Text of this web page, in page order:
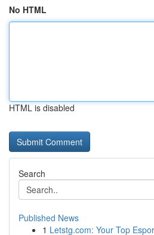
No HTML
HTML is disabled
Search
Published News
1 Letstg.com: Your Top